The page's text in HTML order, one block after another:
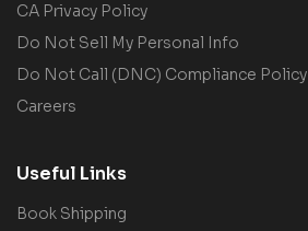
CA Privacy Policy
Do Not Sell My Personal Info
Do Not Call (DNC) Compliance Policy
Careers
Useful Links
Book Shipping